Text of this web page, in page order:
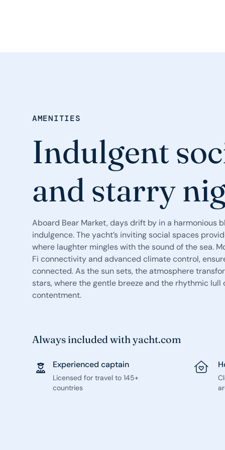
AMENITIES
Indulgent
and starry
Aboard Bear Market, days drift by in a harmonious
indulgence. The yacht’s inviting social spaces
where laughter mingles with the sound of the sea.
Fi connectivity and advanced climate control,
connected. As the sun sets, the atmosphere
stars, where the gentle breeze and the rhythmic
contentment.
Always included with yacht.com
Experienced captain
Licensed for travel to 145+
countries